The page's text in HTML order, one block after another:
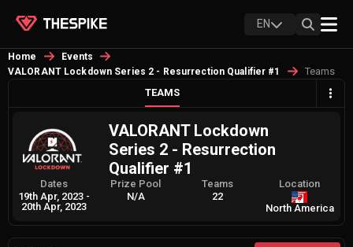
EN
Home
Events
VALORANT Lockdown Series 2 - Resurrection Qualifier #1
Teams
TEAMS
VALORANT Lockdown
Series 2 - Resurrection
Qualifier #1
Dates
19th Apr, 2023 -
20th Apr, 2023
Prize Pool
N/A
Teams
22
Location
North America